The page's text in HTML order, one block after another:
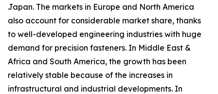
Japan. The markets in Europe and North America
also account for considerable market share, thanks
to well-developed engineering industries with huge
demand for precision fasteners. In Middle East &
Africa and South America, the growth has been
relatively stable because of the increases in
infrastructural and industrial developments. In